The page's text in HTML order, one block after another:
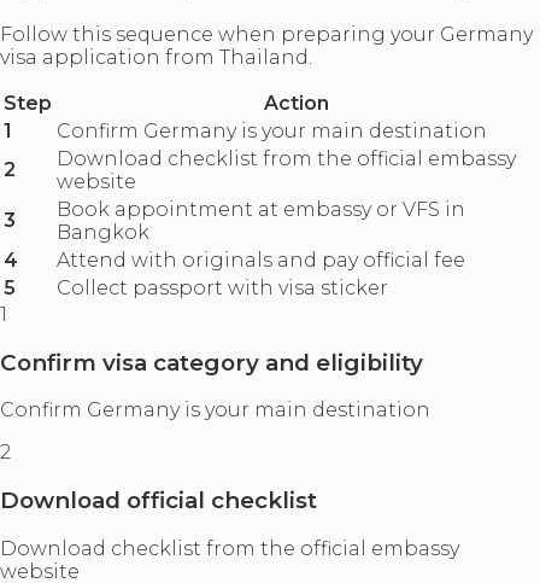
Follow this sequence when preparing your Germany
visa application from Thailand.
Step
Action
1
Confirm Germany is your main destination
2
Download checklist from the official embassy
website
3
Book appointment at embassy or VFS in
Bangkok
4
Attend with originals and pay official fee
5
Collect passport with visa sticker
1
Confirm visa category and eligibility
Confirm Germany is your main destination
2
Download official checklist
Download checklist from the official embassy
website